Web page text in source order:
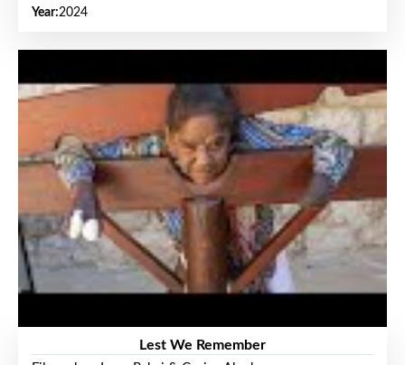
Year:2024
Lest We Remember